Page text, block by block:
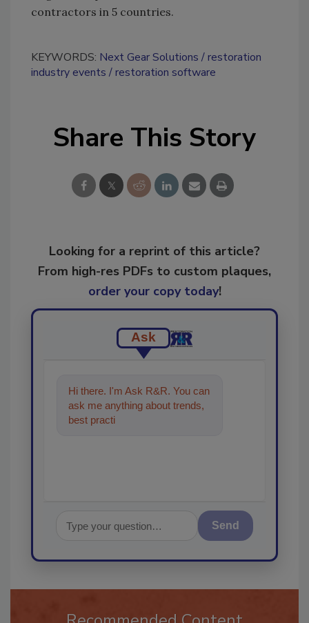
contractors in 5 countries.
KEYWORDS: Next Gear Solutions
restoration
industry events
restoration software
Share This Story
Looking for a reprint of this article?
From high-res PDFs to custom plaques,
order your copy today!
Ask
Hi there. I'm Ask R&R. You can
ask me anything about trends,
best practices and technologies
Send